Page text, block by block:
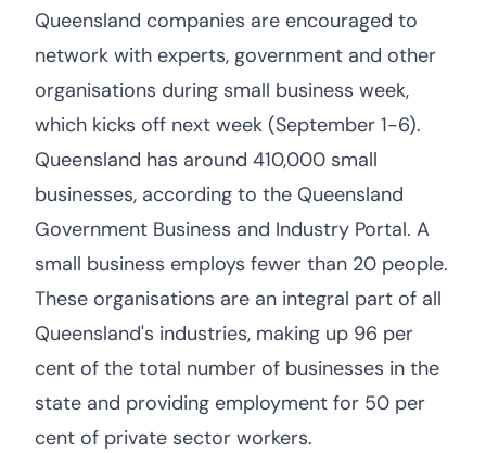
Queensland companies are encouraged to
network with experts, government and other
organisations during small business week,
which kicks off next week (September 1-6).
Queensland has around 410,000 small
businesses, according to the Queensland
Government Business and Industry Portal. A
small business employs fewer than 20 people.
These organisations are an integral part of all
Queensland's industries, making up 96 per
cent of the total number of businesses in the
state and providing employment for 50 per
cent of private sector workers.